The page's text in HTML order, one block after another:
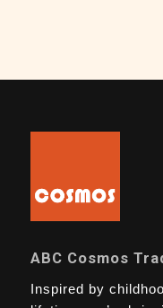
ABC Cosmos
Inspired by